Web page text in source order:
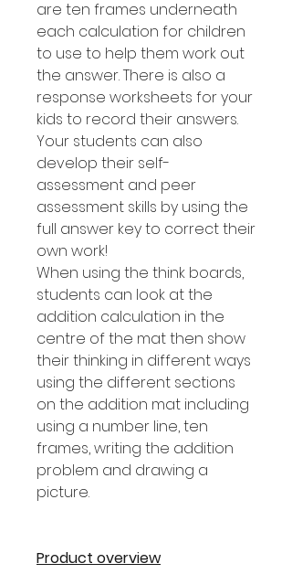
are ten frames underneath
each calculation for children
to use to help them work out
the answer. There is also a
response worksheets for your
kids to record their answers.
Your students can also
develop their self-
assessment and peer
assessment skills by using the
full answer key to correct their
own work!
When using the think boards,
students can look at the
addition calculation in the
centre of the mat then show
their thinking in different ways
using the different sections
on the addition mat including
using a number line, ten
frames, writing the addition
problem and drawing a
picture.
Product overview